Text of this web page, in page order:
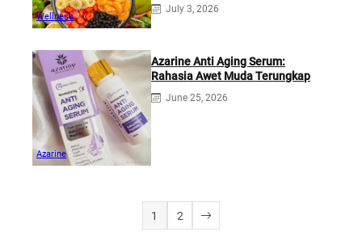
Wellness
July 3, 2026
Azarine
Azarine Anti Aging Serum:
Rahasia Awet Muda Terungkap
June 25, 2026
1 2